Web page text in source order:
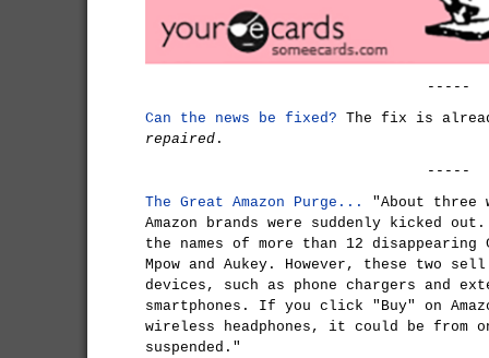
-----
Can the news be fixed? The fix is
repaired .
-----
The Great Amazon Purge...
"About three
Amazon brands were suddenly kicked
the names of more than 12 disappearing
Mpow and Aukey. However, these two
devices, such as phone chargers and
smartphones. If you click "Buy" on
wireless headphones, it could be
suspended."